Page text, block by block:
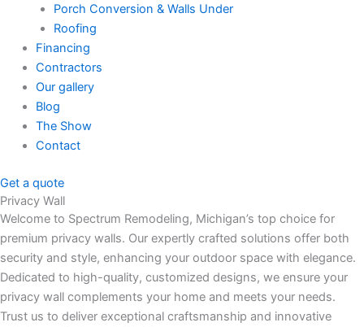
Porch Conversion & Walls Under
Roofing
Financing
Contractors
Our gallery
Blog
The Show
Contact
Get a quote
Privacy Wall
Welcome to Spectrum Remodeling, Michigan’s top choice for
premium privacy walls. Our expertly crafted solutions offer both
security and style, enhancing your outdoor space with elegance.
Dedicated to high-quality, customized designs, we ensure your
privacy wall complements your home and meets your needs.
Trust us to deliver exceptional craftsmanship and innovative